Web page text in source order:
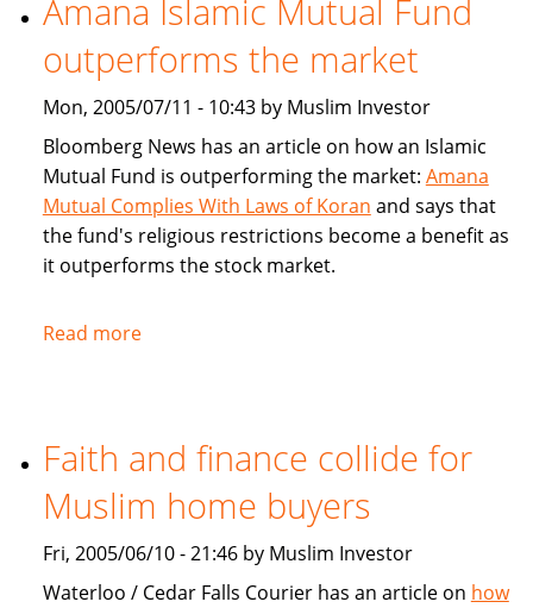
Ways
To
Amana Islamic Mutual Fund
outperforms the market
Mon, 2005/07/11 - 10:43 by Muslim Investor
Bloomberg News has an article on how an Islamic
Mutual Fund is outperforming the market: Amana
Mutual Complies With Laws of Koran and says that
the fund's religious restrictions become a benefit as
it outperforms the stock market.
Read moreabout
Fund
the
market
Faith and finance collide for
Muslim home buyers
Fri, 2005/06/10 - 21:46 by Muslim Investor
Waterloo / Cedar Falls Courier has an article on how